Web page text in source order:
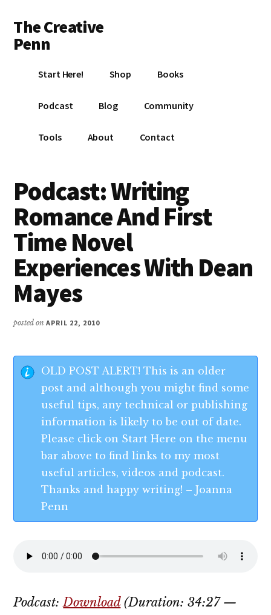
main
content
primary
sidebar
footer
menu
The Creative
Penn
book
with
your
writing
Start Here! Shop Books
Podcast Blog Community
Tools About Contact
Podcast: Writing
Romance And First
Time Novel
Experiences With Dean
Mayes
posted onAPRIL 22, 2010
OLD POST ALERT! This is an older
post and although you might find some
useful tips, any technical or publishing
information is likely to be out of date.
Please click on Start Here on the menu
bar above to find links to my most
useful articles, videos and podcast.
Thanks and happy writing! – Joanna
Penn
Podcast:Download(Duration: 34:27 —